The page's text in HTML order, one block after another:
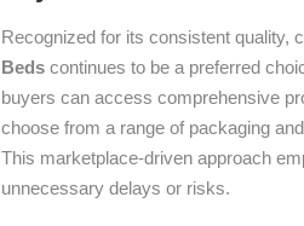
Recognized for its consistent quality,
Beds continues to be a preferred
buyers can access comprehensive
choose from a range of packaging
This marketplace-driven approach
unnecessary delays or risks.